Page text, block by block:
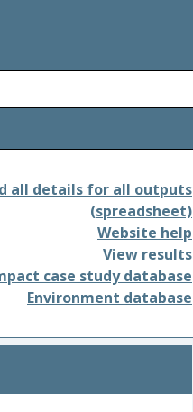
all details for all outputs
(spreadsheet)
Website help
View results
case study database
Environment database